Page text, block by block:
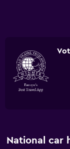
National car